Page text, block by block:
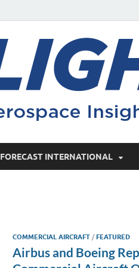
FORECAST INTERNATIONAL
COMMERCIAL AIRCRAFT /FEATURED
Airbus and Boeing